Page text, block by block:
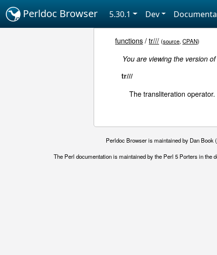
Perldoc Browser 5.30.1 Dev
functions/tr/// (source,CPAN)
You are viewing the version
tr///
The transliteration
Perldoc Browser is maintained by Dan Book (
The Perl documentation is maintained by the Perl 5 Porters in the